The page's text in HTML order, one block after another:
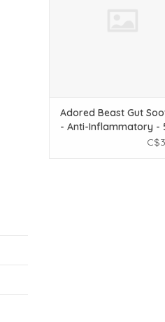
Adored Beast Gut
- Anti-Inflammatory -